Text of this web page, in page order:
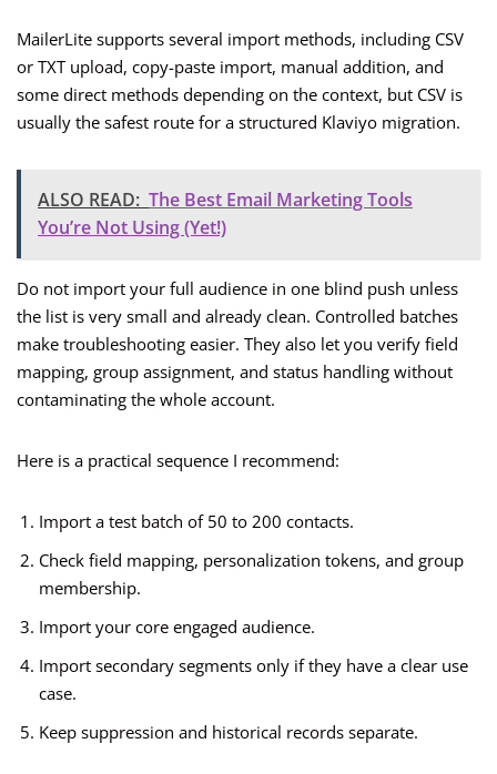
MailerLite supports several import methods, including CSV
or TXT upload, copy-paste import, manual addition, and
some direct methods depending on the context, but CSV is
usually the safest route for a structured Klaviyo migration.
ALSO READ: The Best Email Marketing Tools
You’re Not Using (Yet!)
Do not import your full audience in one blind push unless
the list is very small and already clean. Controlled batches
make troubleshooting easier. They also let you verify field
mapping, group assignment, and status handling without
contaminating the whole account.
Here is a practical sequence I recommend:
Import a test batch of 50 to 200 contacts.
Check field mapping, personalization tokens, and group
membership.
Import your core engaged audience.
Import secondary segments only if they have a clear use
case.
Keep suppression and historical records separate.